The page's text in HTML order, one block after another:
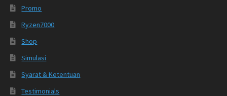
Promo
Ryzen7000
Shop
Simulasi
Syarat & Ketentuan
Testimonials